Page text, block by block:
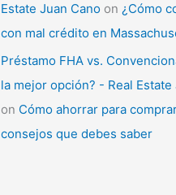
Estate Juan Cano on ¿Cómo
con mal crédito en
Préstamo FHA vs.
la mejor opción? - Real Estate
on Cómo ahorrar para
consejos que debes saber